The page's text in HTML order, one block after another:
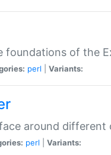
of the
perl Variants:
around different
perl Variants: